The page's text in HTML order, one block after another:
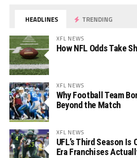
HEADLINES TRENDING
XFL NEWS
How NFL Odds Take
XFL NEWS
Why Football Team
Beyond the Match
XFL NEWS
UFL’s Third Season Is
Era Franchises